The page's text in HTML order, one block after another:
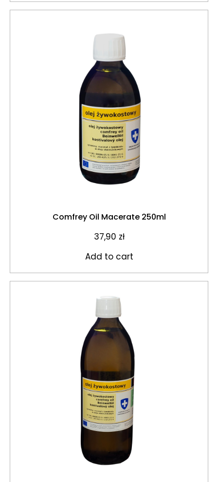
Comfrey Oil Macerate 250ml
37,90 zł
Add to cart